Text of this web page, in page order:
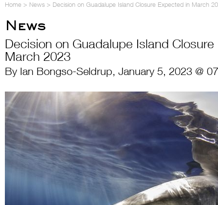
Home > News > Decision on Guadalupe Island Closure Expected in March
News
Decision on Guadalupe Island
March 2023
By Ian Bongso-Seldrup, January 5, 2023 @